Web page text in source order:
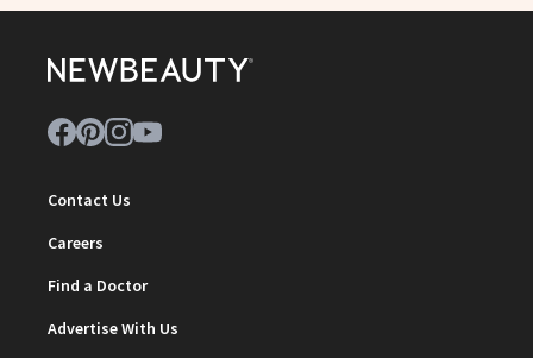
Contact Us
Careers
Find a Doctor
Advertise With Us